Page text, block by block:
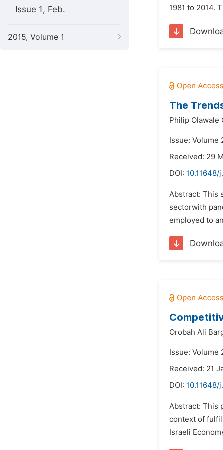
Issue 1, Feb.
2015, Volume 1
1981 to 2014.
The
Philip Olawale
Issue: Volume
Received: 29
DOI: 10.11648/
Abstract: This
sectorwith
employed to
Orobah Ali
Issue: Volume
Received: 21
DOI: 10.11648/
Abstract: This
context of
Israeli